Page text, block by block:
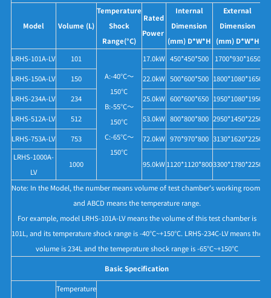
Model Volume (L)
Temperature
Shock
Range(°C)
Rated
Power
Internal
Dimension
(mm) D*W*H
External
Dimension
(mm) D*W*H
LRHS-101A-LV
101
A:-40°C～
150°C
B:-55°C～
150°C
C:-65°C～
150°C
17.0kW 450*450*500 1700*930*1650
LRHS-150A-LV 150 22.0kW 500*600*500 1800*1080*1650
LRHS-234A-LV 234 25.0kW 600*600*650 1950*1080*1950
LRHS-512A-LV 512 53.0kW 800*800*800 2950*1450*2250
LRHS-753A-LV 753 72.0kW 970*970*800 3130*1620*2250
LRHS-1000A-
LV
1000 95.0kW1120*1120*8003300*1780*2250
Note: In the Model, the number means volume of test chamber's working room,
and ABCD means the temperature range.
For example, model LRHS-101A-LV means the volume of this test chamber is
101L, and its temperature shock range is -40°C~+150°C. LRHS-234C-LV means the
volume is 234L and the temeprature shock range is -65°C~+150°C
Basic Specification
Temperature